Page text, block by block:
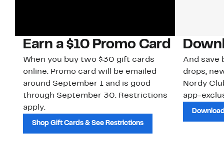
Earn a $10 Promo Card
When you buy two $30 gift cards
online. Promo card will be emailed
around September 1 and is good
through September 30. Restrictions
apply.
Shop Gift Cards & See Restrictions
And save
drops,
Nordy
app-